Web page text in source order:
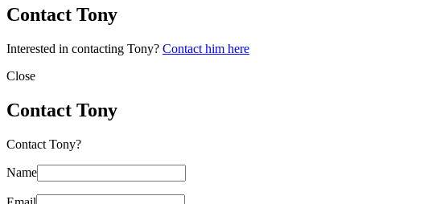
Contact Tony
Interested in contacting Tony? Contact him here
Close
Contact Tony
Contact Tony?
Name